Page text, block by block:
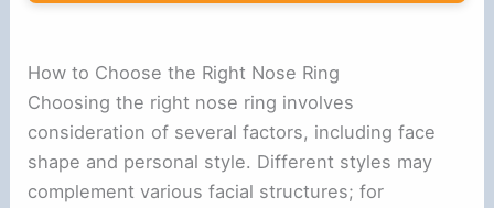
How to Choose the Right Nose Ring
Choosing the right nose ring involves
consideration of several factors, including face
shape and personal style. Different styles may
complement various facial structures; for